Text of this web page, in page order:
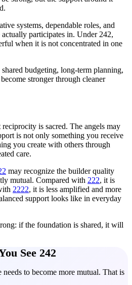
systems, dependable roles, and
participates in. Under 242,
when it is not concentrated in one
budgeting, long-term planning,
stronger through cleaner
is sacred. The angels may
is not only something you receive
you create with others through
care.
may recognize the builder quality
mutual. Compared with 222, it is
2222, it is less amplified and more
support looks like in everyday
if the foundation is shared, it will
See 242
to become more mutual. That is